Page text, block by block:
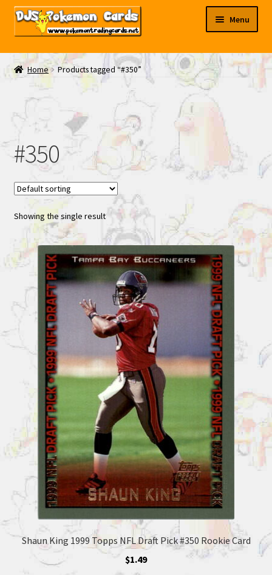
Skip
Skip
Menu
My EBAY
Contact Us
Home Products tagged “#350”
#350
Showing the single result
Shaun King 1999 Topps NFL Draft Pick #350 Rookie Card
$1.49